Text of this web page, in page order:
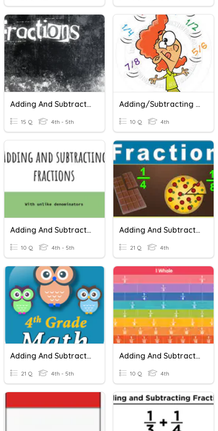
Adding And Subtracting Fractions
15 Q 4th - 5th
Adding/Subtracting Fractions
10 Q 4th
Adding And Subtracting Fractions
10 Q 4th - 5th
Adding And Subtracting Fractions
21 Q 4th
Adding And Subtracting Fractions
21 Q 4th - 5th
Adding And Subtracting Fractions
10 Q 4th